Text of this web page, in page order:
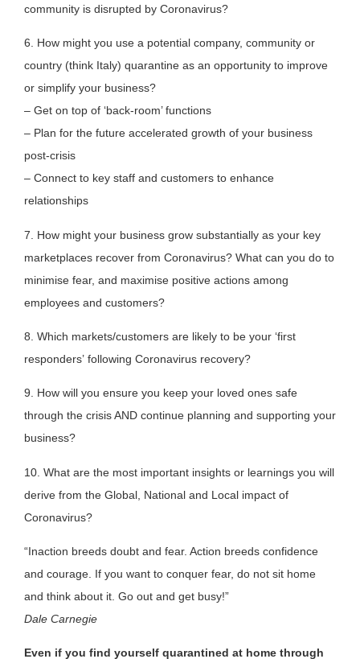
community is disrupted by Coronavirus?
6. How might you use a potential company, community or
country (think Italy) quarantine as an opportunity to improve
or simplify your business?
– Get on top of ‘back-room’ functions
– Plan for the future accelerated growth of your business
post-crisis
– Connect to key staff and customers to enhance
relationships
7. How might your business grow substantially as your key
marketplaces recover from Coronavirus? What can you do to
minimise fear, and maximise positive actions among
employees and customers?
8. Which markets/customers are likely to be your ‘first
responders’ following Coronavirus recovery?
9. How will you ensure you keep your loved ones safe
through the crisis AND continue planning and supporting your
business?
10. What are the most important insights or learnings you will
derive from the Global, National and Local impact of
Coronavirus?
“Inaction breeds doubt and fear. Action breeds confidence
and courage. If you want to conquer fear, do not sit home
and think about it. Go out and get busy!”
Dale Carnegie
Even if you find yourself quarantined at home through